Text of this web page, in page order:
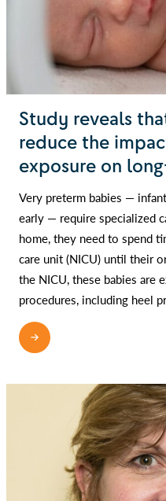
Study reveals
reduce the
exposure on
Very preterm babies —
early — require specialized
home, they need to spend
care unit (NICU) until their
the NICU, these babies are
procedures, including heel